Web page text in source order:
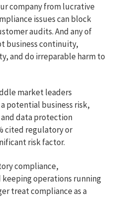
company from lucrative
issues can block
audits. And any of
business continuity,
and do irreparable harm to
market leaders
potential business risk,
data protection
cited regulatory or
risk factor.
compliance,
operations running
treat compliance as a